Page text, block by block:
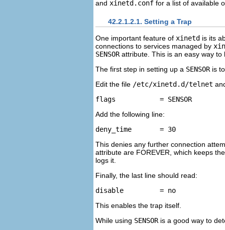
and xinetd.conf for a list of available
42.2.1.2.1. Setting a Trap
One important feature of xinetd is its
connections to services managed by
SENSORattribute. This is an easy way to
The first step in setting up a SENSORis to
Edit the file /etc/xinetd.d/telnet
Add the following line:
This denies any further connection
attribute are FOREVER, which keeps
logs it.
Finally, the last line should read:
This enables the trap itself.
While using SENSORis a good way to